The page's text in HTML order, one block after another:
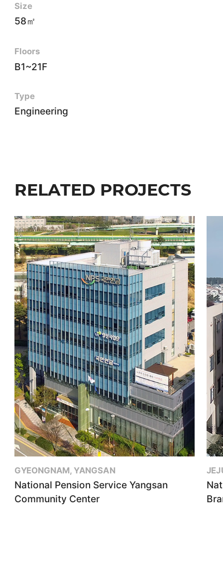
Size
58㎡
Floors
B1~21F
Type
Engineering
RELATED PROJECTS
GYEONGNAM, YANGSAN
National Pension Service Yangsan
Community Center